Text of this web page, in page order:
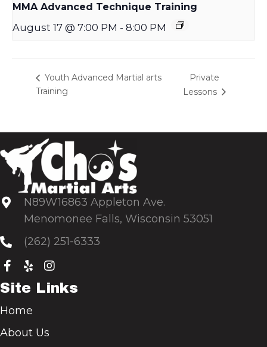
MMA Advanced Technique Training
August 17 @ 7:00 PM - 8:00 PM
Youth Advanced Martial arts
Training
Private
Lessons
N89W16863 Appleton Ave.
Menomonee Falls, Wisconsin 53051
(262) 251-6333
Site Links
Home
About Us